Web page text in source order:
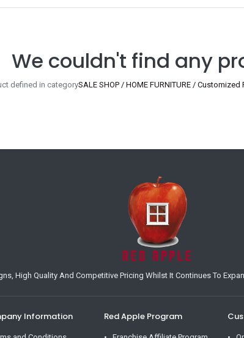
We couldn't find any
defined in categorySALE SHOP / HOME FURNITURE /
High Quality And Competitive Pricing Whilst It Continues To
Information Red Apple Program